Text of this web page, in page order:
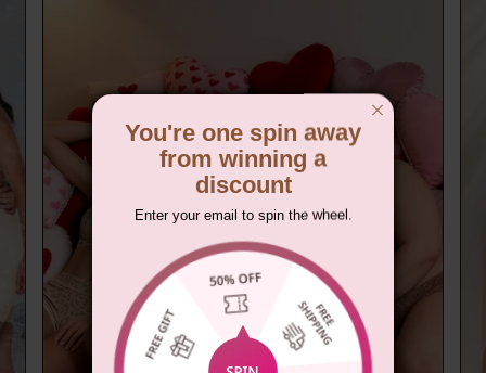
You're one spin away
from winning a
discount
Enter your email to spin the wheel.